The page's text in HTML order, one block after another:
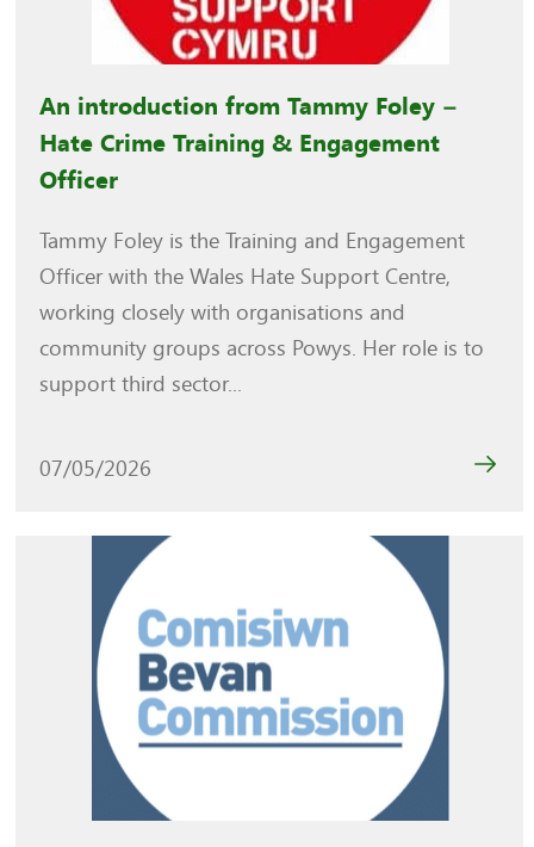
An introduction from Tammy Foley –
Hate Crime Training & Engagement
Officer
Tammy Foley is the Training and Engagement
Officer with the Wales Hate Support Centre,
working closely with organisations and
community groups across Powys. Her role is to
support third sector...
07/05/2026